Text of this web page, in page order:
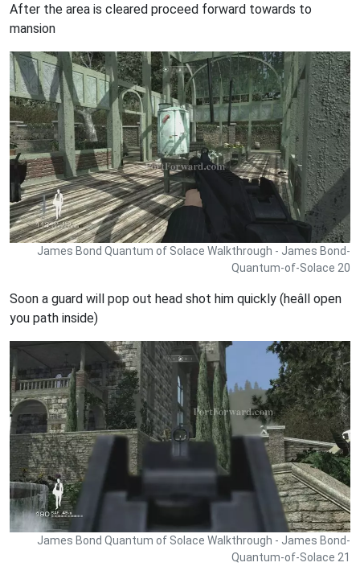
After the area is cleared proceed forward towards to
mansion
James Bond Quantum of Solace Walkthrough - James Bond-
Quantum-of-Solace 20
Soon a guard will pop out head shot him quickly (heâll open
you path inside)
James Bond Quantum of Solace Walkthrough - James Bond-
Quantum-of-Solace 21